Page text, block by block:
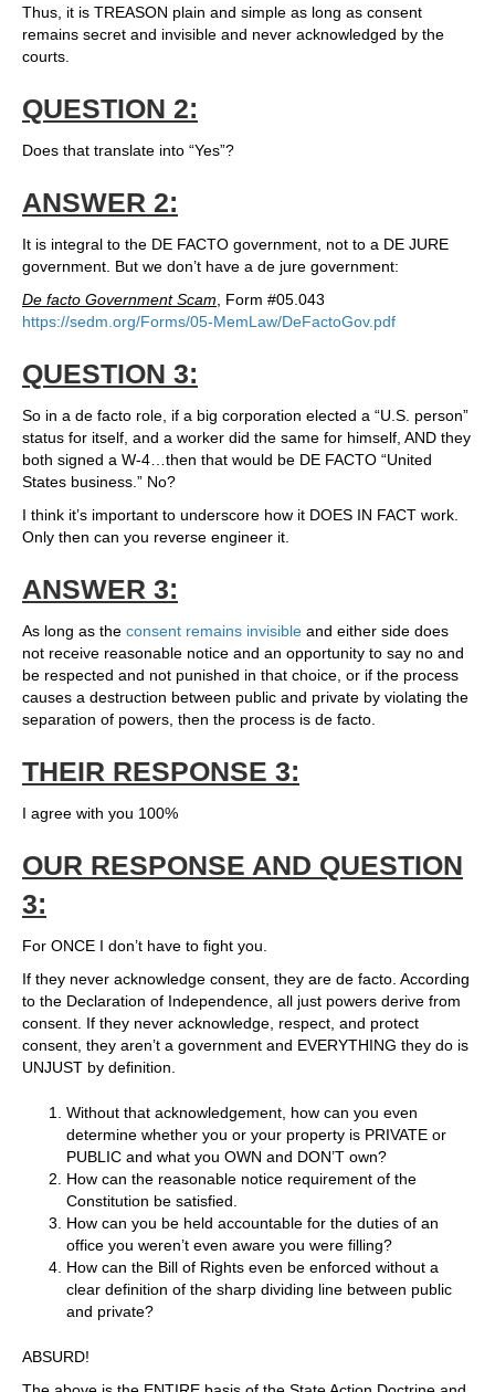
Thus, it is TREASON plain and simple as long as consent
remains secret and invisible and never acknowledged by the
courts.
QUESTION 2:
Does that translate into “Yes”?
ANSWER 2:
It is integral to the DE FACTO government, not to a DE JURE
government. But we don’t have a de jure government:
De facto Government Scam, Form #05.043
https://sedm.org/Forms/05-MemLaw/DeFactoGov.pdf
QUESTION 3:
So in a de facto role, if a big corporation elected a “U.S. person”
status for itself, and a worker did the same for himself, AND they
both signed a W-4…then that would be DE FACTO “United
States business.” No?
I think it’s important to underscore how it DOES IN FACT work.
Only then can you reverse engineer it.
ANSWER 3:
As long as the consent remains invisible and either side does
not receive reasonable notice and an opportunity to say no and
be respected and not punished in that choice, or if the process
causes a destruction between public and private by violating the
separation of powers, then the process is de facto.
THEIR RESPONSE 3:
I agree with you 100%
OUR RESPONSE AND QUESTION
3:
For ONCE I don’t have to fight you.
If they never acknowledge consent, they are de facto. According
to the Declaration of Independence, all just powers derive from
consent. If they never acknowledge, respect, and protect
consent, they aren’t a government and EVERYTHING they do is
UNJUST by definition.
Without that acknowledgement, how can you even
determine whether you or your property is PRIVATE or
PUBLIC and what you OWN and DON’T own?
How can the reasonable notice requirement of the
Constitution be satisfied.
How can you be held accountable for the duties of an
office you weren’t even aware you were filling?
How can the Bill of Rights even be enforced without a
clear definition of the sharp dividing line between public
and private?
ABSURD!